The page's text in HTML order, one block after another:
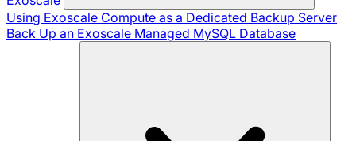
Using Exoscale Compute as a Dedicated Backup Server
Back Up an Exoscale Managed MySQL Database